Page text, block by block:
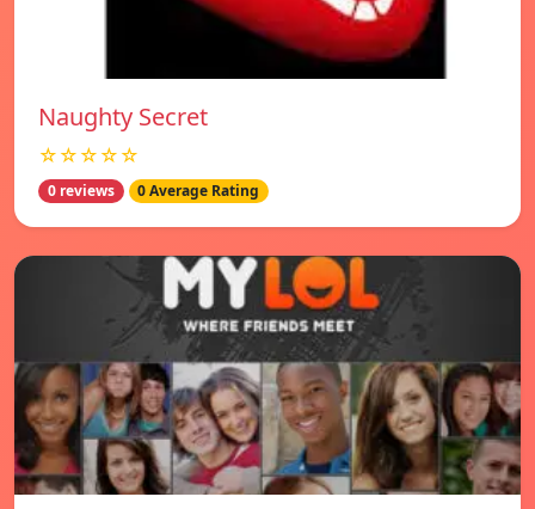
Naughty Secret
☆☆☆☆☆
0 reviews 0 Average Rating